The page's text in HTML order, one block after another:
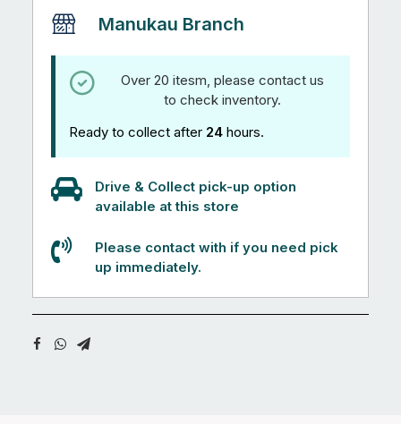
Manukau Branch
Over 20 itesm, please contact us
to check inventory.
Ready to collect after 24 hours.
Drive & Collect pick-up option
available at this store
Please contact with if you need pick
up immediately.